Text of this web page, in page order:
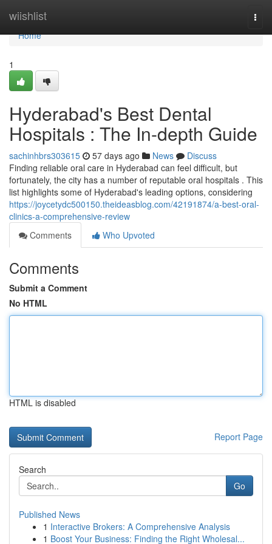
wiishlist
Home
Home
1
Hyderabad's Best Dental
Hospitals : The In-depth Guide
sachinhbrs303615 57 days ago News
Discuss
Finding reliable oral care in Hyderabad can feel difficult, but
fortunately, the city has a number of reputable oral hospitals . This
list highlights some of Hyderabad's leading options, considering
https://joycetydc500150.theideasblog.com/42191874/a-best-oral-
clinics-a-comprehensive-review
Comments
Who Upvoted
Comments
Submit a Comment
No HTML
HTML is disabled
Report Page
Search
Go
Published News
1 Interactive Brokers: A Comprehensive Analysis
1 Boost Your Business: Finding the Right Wholesal...